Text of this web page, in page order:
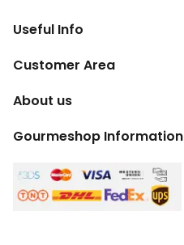
Useful Info
Customer Area
About us
Gourmeshop Information